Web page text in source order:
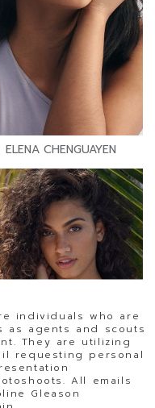
ELENA CHENGUAYEN
individuals who are
as agents and scouts
They are utilizing
requesting personal
All emails
Gleason